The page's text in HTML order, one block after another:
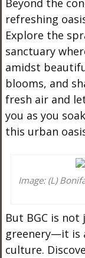
Beyond the
refreshing
Explore the
sanctuary
amidst
blooms, and
fresh air and
you as you
this urban
Image: (L)
But BGC is
greenery—it is
culture.